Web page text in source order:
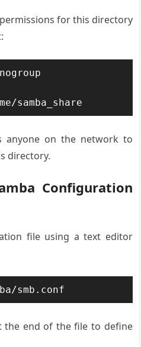
for this directory
samba_share
anyone on the network to
directory.
Configuration
file using a text editor
smb.conf
the end of the file to define